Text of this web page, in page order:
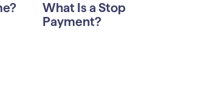
What Is a Stop
Payment?